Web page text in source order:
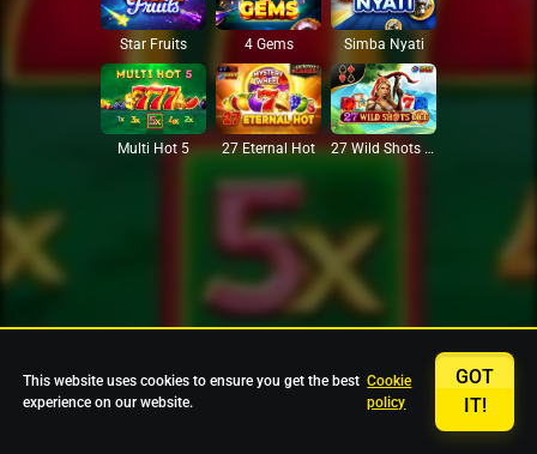
Star Fruits 4 Gems Simba Nyati
Multi Hot 5 27 Eternal Hot 27 Wild Shots Dice
This website uses cookies to ensure you get the best
experience on our website.
Cookie
policy
GOT
IT!